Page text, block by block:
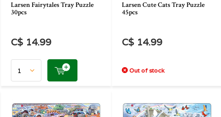
Larsen Fairytales Tray Puzzle
30pcs
C$ 14.99
Larsen Cute Cats Tray Puzzle
45pcs
C$ 14.99
Out of stock